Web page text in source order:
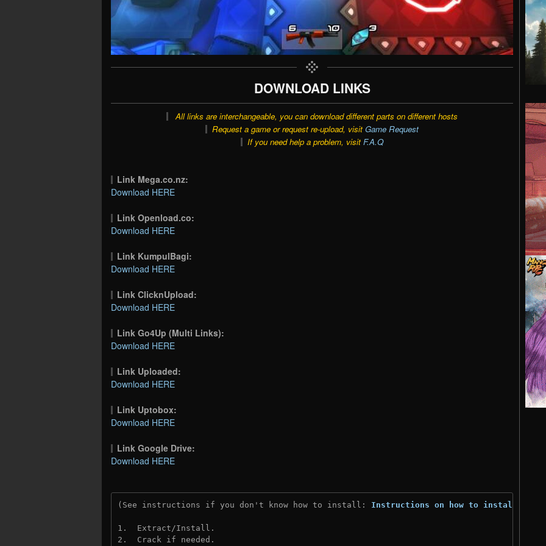
DOWNLOAD LINKS
All links are interchangeable, you can download different parts on different hosts
Request a game or request re-upload, visit Game Request
If you need help a problem, visit F.A.Q
Link Mega.co.nz:
Download HERE
Link Openload.co:
Download HERE
Link KumpulBagi:
Download HERE
Link ClicknUpload:
Download HERE
Link Go4Up (Multi Links):
Download HERE
Link Uploaded:
Download HERE
Link Uptobox:
Download HERE
Link Google Drive:
Download HERE
(See instructions if you don't know how to install: Instructions on how to install
1.  Extract/Install.
2.  Crack if needed.